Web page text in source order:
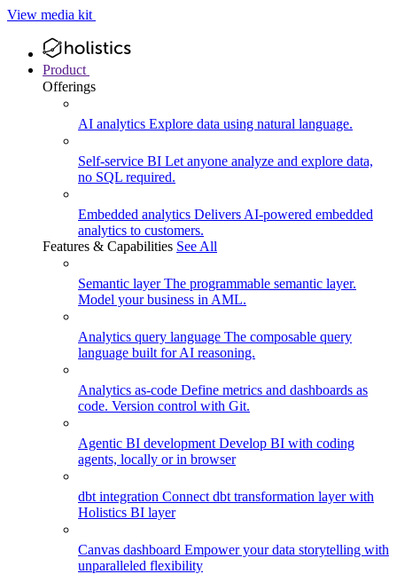
View media kit
Product
Offerings
AI analytics Explore data using natural language.
Self-service BI Let anyone analyze and explore data,
no SQL required.
Embedded analytics Delivers AI-powered embedded
analytics to customers.
Features & Capabilities See All
Semantic layerThe programmable semantic layer.
Model your business in AML.
Analytics query language The composable query
language built for AI reasoning.
Analytics as-code Define metrics and dashboards as
code. Version control with Git.
Agentic BI development Develop BI with coding
agents, locally or in browser
dbt integration Connect dbt transformation layer with
Holistics BI layer
Canvas dashboard Empower your data storytelling with
unparalleled flexibility